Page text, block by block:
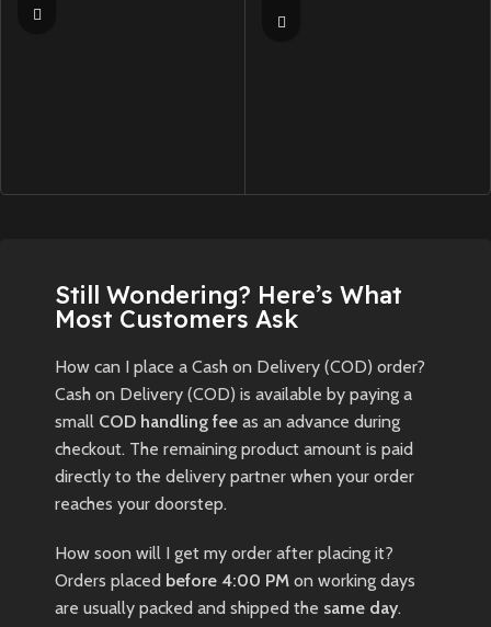
New
New
Still Wondering? Here’s What
Most Customers Ask
How can I place a Cash on Delivery (COD) order?
Cash on Delivery (COD) is available by paying a
small COD handling fee as an advance during
checkout. The remaining product amount is paid
directly to the delivery partner when your order
reaches your doorstep.
How soon will I get my order after placing it?
Orders placed before 4:00 PM on working days
are usually packed and shipped the same day.